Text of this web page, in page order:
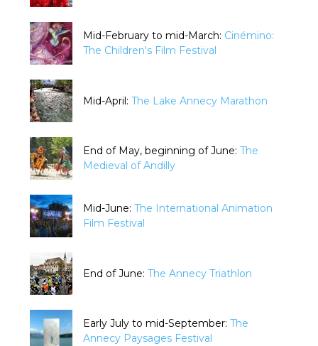
Mid-February to mid-March: Cinémino:
The Children's Film Festival
Mid-April: The Lake Annecy Marathon
End of May, beginning of June: The
Medieval of Andilly
Mid-June: The International Animation
Film Festival
End of June: The Annecy Triathlon
Early July to mid-September: The
Annecy Paysages Festival